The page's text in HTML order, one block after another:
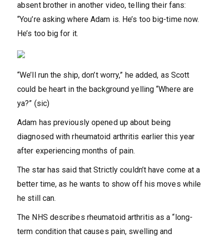
absent brother in another video, telling their fans:
“You’re asking where Adam is. He’s too big-time now.
He’s too big for it.
“We’ll run the ship, don’t worry,” he added, as Scott
could be heart in the background yelling “Where are
ya?” (sic)
Adam has previously opened up about being
diagnosed with rheumatoid arthritis earlier this year
after experiencing months of pain.
The star has said that Strictly couldn’t have come at a
better time, as he wants to show off his moves while
he still can.
The NHS describes rheumatoid arthritis as a “long-
term condition that causes pain, swelling and